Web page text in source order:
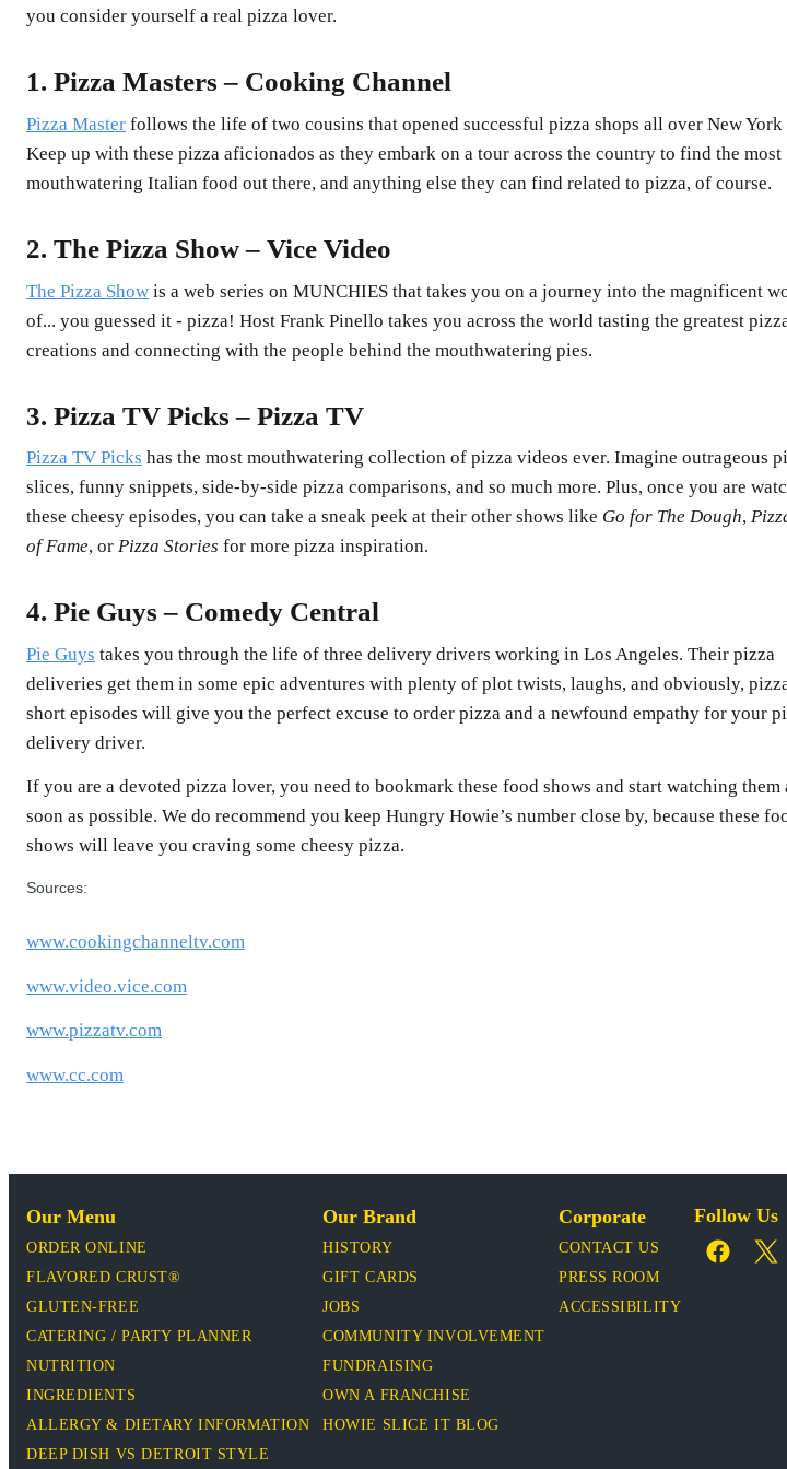
you consider yourself a real pizza lover.
1. Pizza Masters – Cooking Channel
Pizza Master follows the life of two cousins that opened successful pizza shops all over New York
Keep up with these pizza aficionados as they embark on a tour across the country to find the most
mouthwatering Italian food out there, and anything else they can find related to pizza, of course.
2. The Pizza Show – Vice Video
The Pizza Show is a web series on MUNCHIES that takes you on a journey into the magnificent
of... you guessed it - pizza! Host Frank Pinello takes you across the world tasting the greatest
creations and connecting with the people behind the mouthwatering pies.
3. Pizza TV Picks – Pizza TV
Pizza TV Picks has the most mouthwatering collection of pizza videos ever. Imagine outrageous
slices, funny snippets, side-by-side pizza comparisons, and so much more. Plus, once you are
these cheesy episodes, you can take a sneak peek at their other shows like Go for The Dough,
of Fame, or Pizza Stories for more pizza inspiration.
4. Pie Guys – Comedy Central
Pie Guys takes you through the life of three delivery drivers working in Los Angeles. Their pizza
deliveries get them in some epic adventures with plenty of plot twists, laughs, and obviously,
short episodes will give you the perfect excuse to order pizza and a newfound empathy for your
delivery driver.
If you are a devoted pizza lover, you need to bookmark these food shows and start watching them
soon as possible. We do recommend you keep Hungry Howie’s number close by, because these
shows will leave you craving some cheesy pizza.
Sources:
www.cookingchanneltv.com
www.video.vice.com
www.pizzatv.com
www.cc.com
Our Menu
ORDER ONLINE
FLAVORED CRUST®
GLUTEN-FREE
CATERING / PARTY PLANNER
NUTRITION
INGREDIENTS
ALLERGY & DIETARY INFORMATION
DEEP DISH VS DETROIT STYLE
Our Brand
HISTORY
GIFT CARDS
JOBS
COMMUNITY INVOLVEMENT
FUNDRAISING
OWN A FRANCHISE
HOWIE SLICE IT BLOG
Corporate
CONTACT US
PRESS ROOM
ACCESSIBILITY
Follow Us